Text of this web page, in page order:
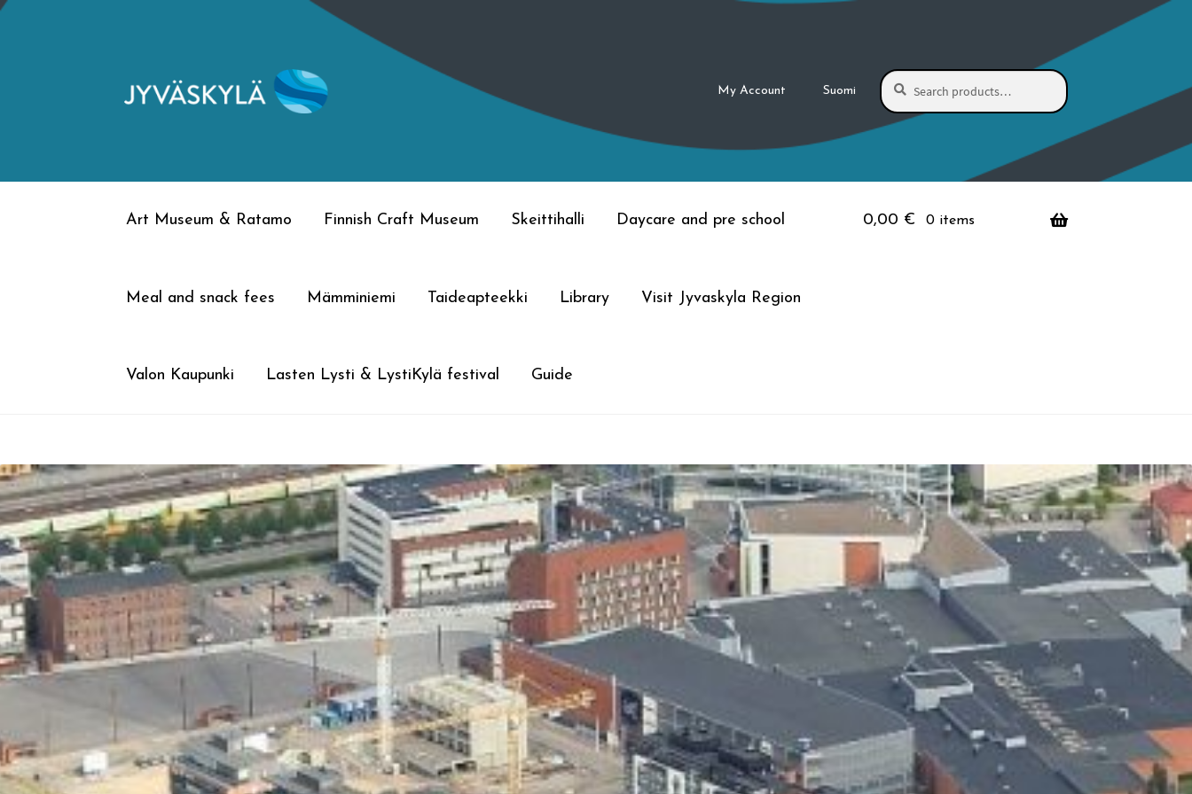
Skip
Skip
My Account Suomi
Search
for:
Search
Art Museum & Ratamo Finnish Craft Museum Skeittihalli Daycare and pre school
Meal and snack fees Mämminiemi Taideapteekki Library Visit Jyvaskyla Region
Valon Kaupunki Lasten Lysti & LystiKylä festival Guide
0,00 € 0 items